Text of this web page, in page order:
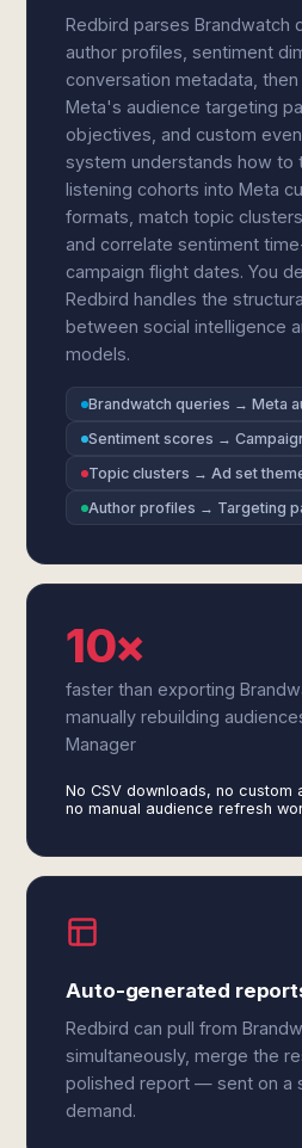
Redbird parses Brandwatch
author profiles, sentiment
conversation metadata,
Meta's audience targeting
objectives, and custom
system understands how to
listening cohorts into Meta
formats, match topic
and correlate sentiment
campaign flight dates. You
Redbird handles the
between social intelligence
models.
Brandwatch queries → Meta
Sentiment scores →
Topic clusters → Ad set
Author profiles → Targeting
10×
faster than exporting
manually rebuilding
Manager
No CSV downloads, no custom
no manual audience refresh
Auto-generated
Redbird can pull from
simultaneously, merge the
polished report — sent on a
demand.